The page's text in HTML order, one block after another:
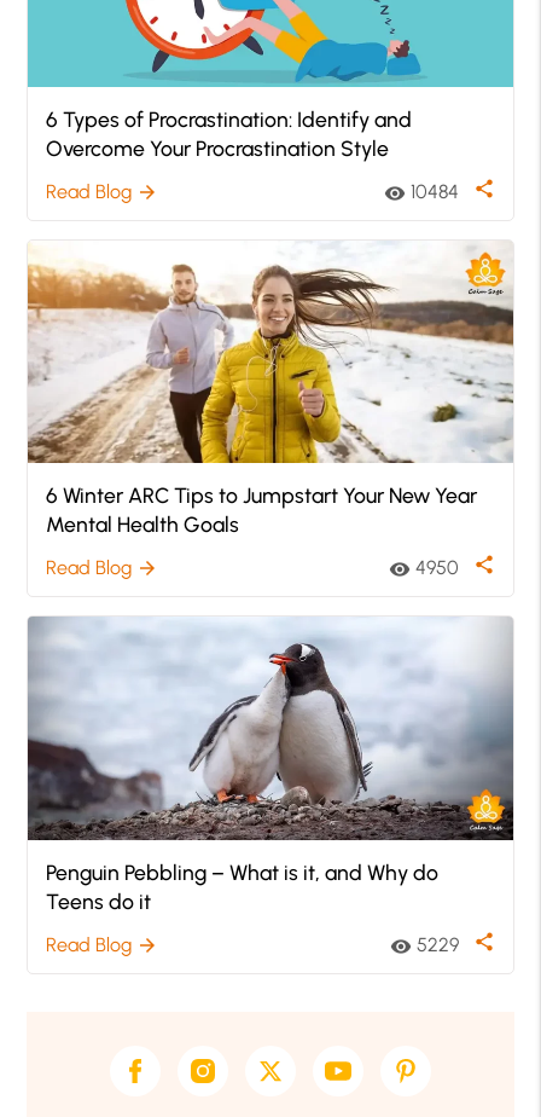
6 Types of Procrastination: Identify and
Overcome Your Procrastination Style
Read Blog arrow_forward visibility 10484 share
6 Winter ARC Tips to Jumpstart Your New Year
Mental Health Goals
Read Blog arrow_forward visibility 4950 share
Penguin Pebbling – What is it, and Why do
Teens do it
Read Blog arrow_forward visibility 5229 share